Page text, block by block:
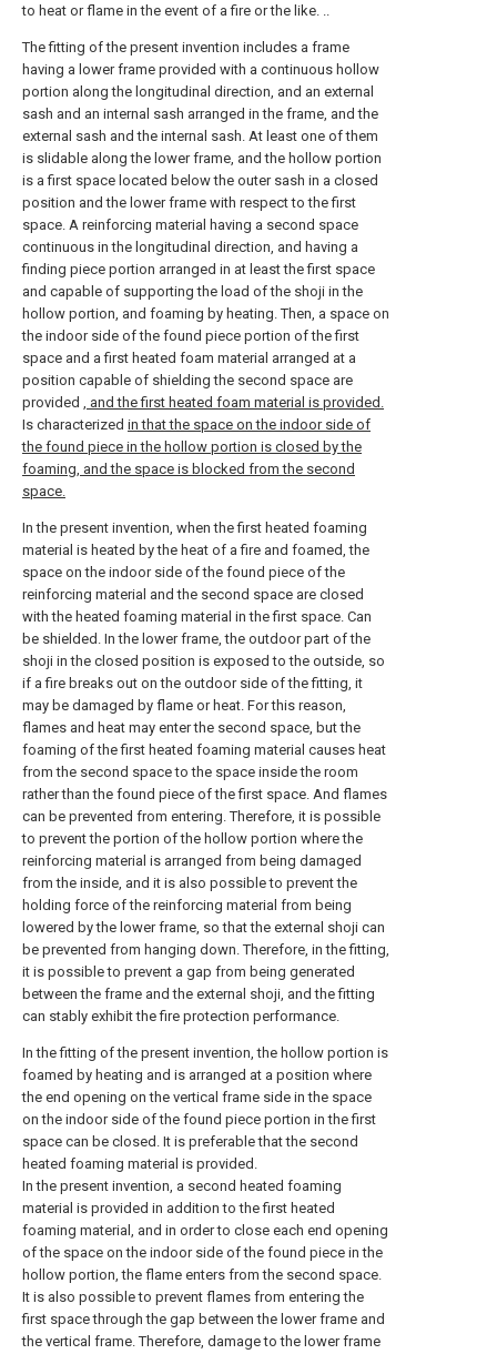
to heat or flame in the event of a fire or the like. ..
The fitting of the present invention includes a frame
having a lower frame provided with a continuous hollow
portion along the longitudinal direction, and an external
sash and an internal sash arranged in the frame, and the
external sash and the internal sash. At least one of them
is slidable along the lower frame, and the hollow portion
is a first space located below the outer sash in a closed
position and the lower frame with respect to the first
space. A reinforcing material having a second space
continuous in the longitudinal direction, and having a
finding piece portion arranged in at least the first space
and capable of supporting the load of the shoji in the
hollow portion, and foaming by heating. Then, a space on
the indoor side of the found piece portion of the first
space and a first heated foam material arranged at a
position capable of shielding the second space are
provided , and the first heated foam material is provided.
Is characterized in that the space on the indoor side of
the found piece in the hollow portion is closed by the
foaming, and the space is blocked from the second
space.
In the present invention, when the first heated foaming
material is heated by the heat of a fire and foamed, the
space on the indoor side of the found piece of the
reinforcing material and the second space are closed
with the heated foaming material in the first space. Can
be shielded. In the lower frame, the outdoor part of the
shoji in the closed position is exposed to the outside, so
if a fire breaks out on the outdoor side of the fitting, it
may be damaged by flame or heat. For this reason,
flames and heat may enter the second space, but the
foaming of the first heated foaming material causes heat
from the second space to the space inside the room
rather than the found piece of the first space. And flames
can be prevented from entering. Therefore, it is possible
to prevent the portion of the hollow portion where the
reinforcing material is arranged from being damaged
from the inside, and it is also possible to prevent the
holding force of the reinforcing material from being
lowered by the lower frame, so that the external shoji can
be prevented from hanging down. Therefore, in the fitting,
it is possible to prevent a gap from being generated
between the frame and the external shoji, and the fitting
can stably exhibit the fire protection performance.
In the fitting of the present invention, the hollow portion is
foamed by heating and is arranged at a position where
the end opening on the vertical frame side in the space
on the indoor side of the found piece portion in the first
space can be closed. It is preferable that the second
heated foaming material is provided.
In the present invention, a second heated foaming
material is provided in addition to the first heated
foaming material, and in order to close each end opening
of the space on the indoor side of the found piece in the
hollow portion, the flame enters from the second space.
It is also possible to prevent flames from entering the
first space through the gap between the lower frame and
the vertical frame. Therefore, damage to the lower frame